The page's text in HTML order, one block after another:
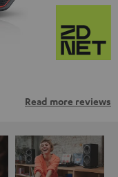
Read more reviews